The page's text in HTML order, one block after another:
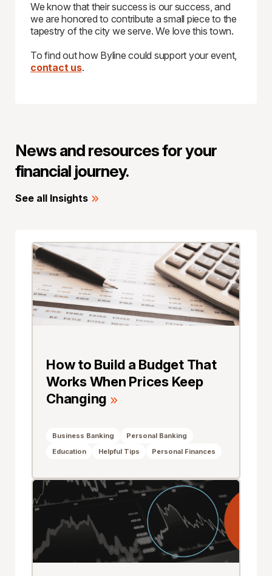
We know that their success is our success, and
we are honored to contribute a small piece to the
tapestry of the city we serve. We love this town.
To find out how Byline could support your event,
contact us.
News and resources for your
financial journey.
See all Insights
How to Build a Budget That
Works When Prices Keep
Changing
Business Banking
Personal Banking
Education
Helpful Tips Personal Finances